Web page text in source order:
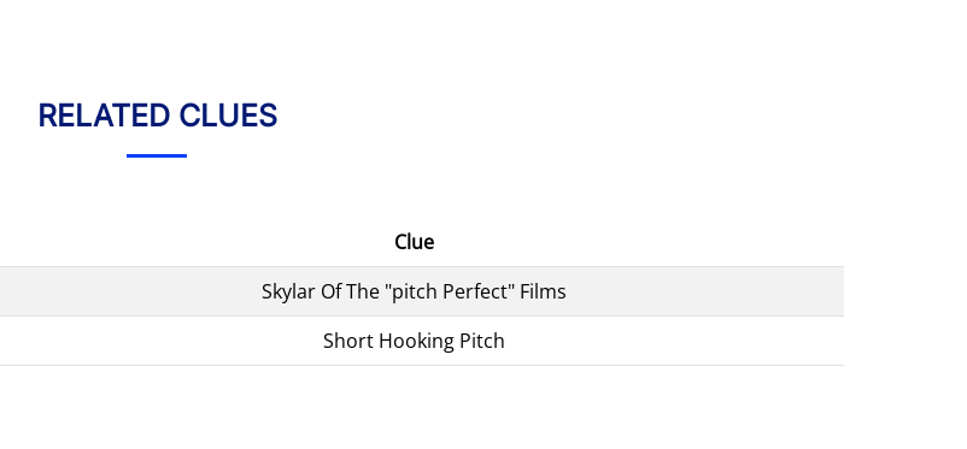
RELATED CLUES
Clue
Skylar Of The "pitch Perfect" Films
Short Hooking Pitch